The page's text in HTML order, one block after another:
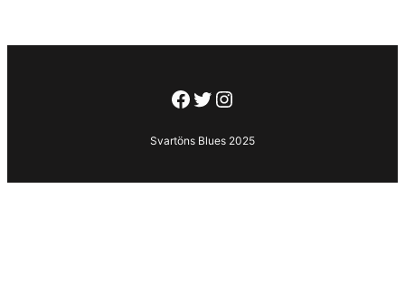
Facebook
Twitter
Instagram
Svartöns Blues 2025